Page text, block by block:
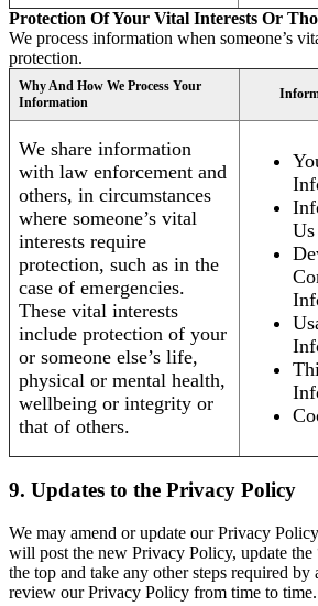
Protection Of Your Vital Interests Or
We process information when someone’s
protection.
Why And How We Process Your
Information
We share information
with law enforcement and
others, in circumstances
where someone’s vital
interests require
protection, such as in the
case of emergencies.
These vital interests
include protection of your
or someone else’s life,
physical or mental health,
wellbeing or integrity or
that of others.
Us
9. Updates to the Privacy Policy
We may amend or update our Privacy
will post the new Privacy Policy, update the
the top and take any other steps required by
review our Privacy Policy from time to time.